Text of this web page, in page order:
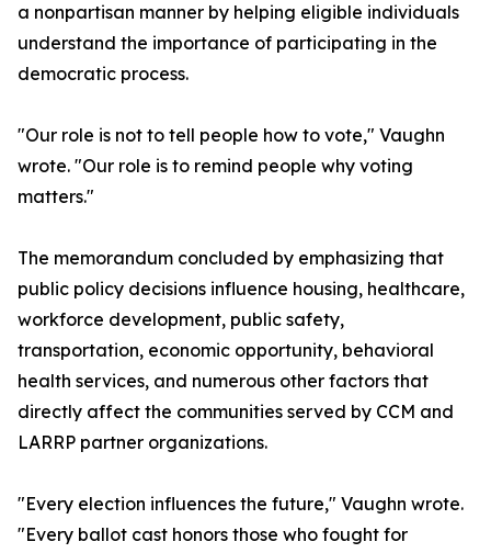
a nonpartisan manner by helping eligible individuals
understand the importance of participating in the
democratic process.
"Our role is not to tell people how to vote," Vaughn
wrote. "Our role is to remind people why voting
matters."
The memorandum concluded by emphasizing that
public policy decisions influence housing, healthcare,
workforce development, public safety,
transportation, economic opportunity, behavioral
health services, and numerous other factors that
directly affect the communities served by CCM and
LARRP partner organizations.
"Every election influences the future," Vaughn wrote.
"Every ballot cast honors those who fought for